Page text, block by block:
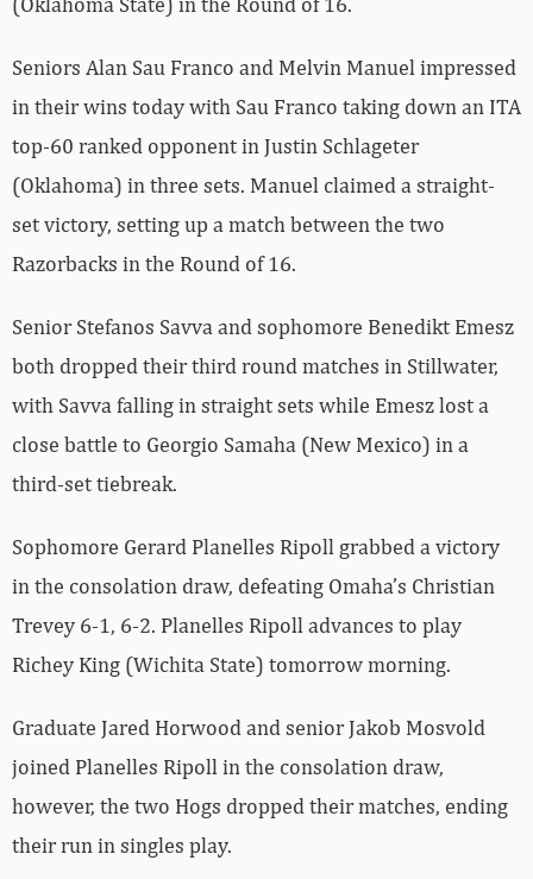
Seniors Alan Sau Franco and Melvin Manuel impressed
in their wins today with Sau Franco taking down an ITA
top-60 ranked opponent in Justin Schlageter
(Oklahoma) in three sets. Manuel claimed a straight-
set victory, setting up a match between the two
Razorbacks in the Round of 16.
Senior Stefanos Savva and sophomore Benedikt Emesz
both dropped their third round matches in Stillwater,
with Savva falling in straight sets while Emesz lost a
close battle to Georgio Samaha (New Mexico) in a
third-set tiebreak.
Sophomore Gerard Planelles Ripoll grabbed a victory
in the consolation draw, defeating Omaha’s Christian
Trevey 6-1, 6-2. Planelles Ripoll advances to play
Richey King (Wichita State) tomorrow morning.
Graduate Jared Horwood and senior Jakob Mosvold
joined Planelles Ripoll in the consolation draw,
however, the two Hogs dropped their matches, ending
their run in singles play.